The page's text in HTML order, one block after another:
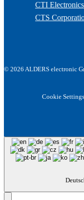
CTI
CTS
© 2026 ALDERS electronic
Cookie Settings